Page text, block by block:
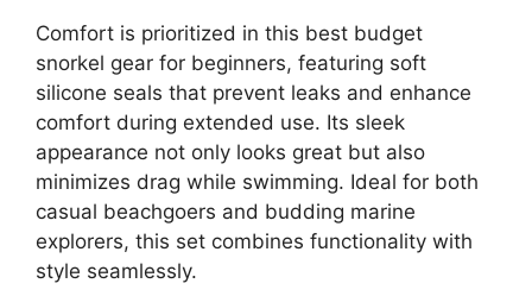
Comfort is prioritized in this best budget
snorkel gear for beginners, featuring soft
silicone seals that prevent leaks and enhance
comfort during extended use. Its sleek
appearance not only looks great but also
minimizes drag while swimming. Ideal for both
casual beachgoers and budding marine
explorers, this set combines functionality with
style seamlessly.